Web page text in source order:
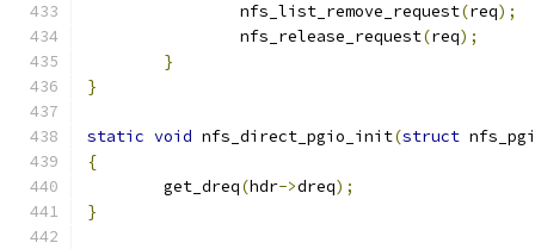
		nfs_list_remove_request
(req);
		nfs_release_request
(req);
}
}
static void nfs_direct_pgio_init(struct
{
	get_dreq
(hdr->dreq);
}